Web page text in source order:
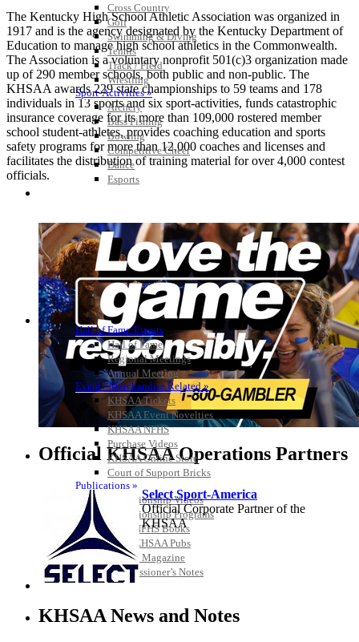
Cross Country
Golf
Swimming & Diving
Tennis
Track / Field
Wrestling
Sport-Activities »
Archery
Bass Fishing
Bowling
Competitive Cheer
Dance
Esports
Hall of Fame/Events
Hall of Fame
Regional Meetings
Annual Meeting
Event / Merchandise Related »
KHSAA Tickets
KHSAA Event Novelties
KHSAA NFHS
Purchase Videos
KHSAA Online Store
Court of Support Bricks
Publications »
Championship Videos
Championship Programs
Order NFHS Books
Other KHSAA Pubs
Athlete Magazine
Commissioner’s Notes
COACHES / ADS / OFFICIALS / SPORTS MEDICINE
The Kentucky High School Athletic Association was organized in
1917 and is the agency designated by the Kentucky Department of
Education to manage high school athletics in the Commonwealth.
The Association is a voluntary nonprofit 501(c)3 organization made
up of 290 member schools, both public and non-public. The
KHSAA awards 229 state championships to 59 teams and 178
individuals in 13 sports and six sport-activities, funds catastrophic
insurance coverage for its more than 109,000 rostered member
school student-athletes, provides coaching education and sports
safety programs for more than 12,000 coaches and licenses and
facilitates the distribution of training material for over 4,000 contest
officials.
Official KHSAA Operations Partners
Select Sport-America
Official Corporate Partner of the
KHSAA
KHSAA News and Notes